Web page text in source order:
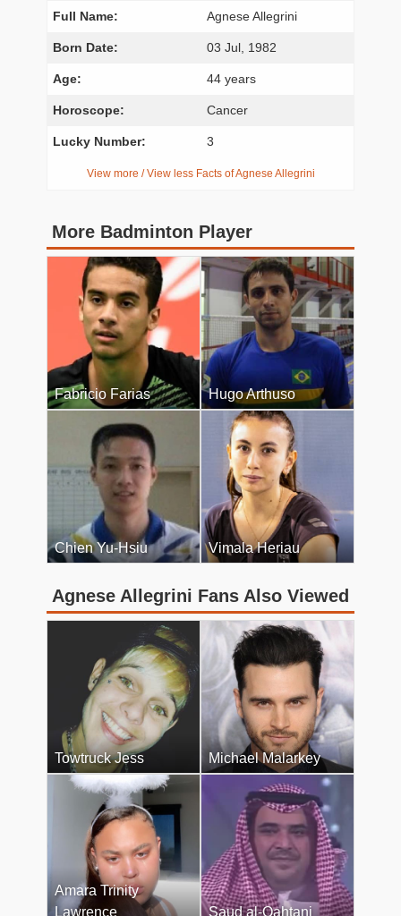
Full Name: Agnese Allegrini
Born Date: 03 Jul, 1982
Age: 44 years
Horoscope: Cancer
Lucky Number: 3
View more / View less Facts of Agnese Allegrini
More Badminton Player
Fabricio Farias Hugo Arthuso
Chien Yu-Hsiu Vimala Heriau
Agnese Allegrini Fans Also Viewed
Towtruck Jess Michael Malarkey
Amara Trinity
Lawrence
Saud al-Qahtani